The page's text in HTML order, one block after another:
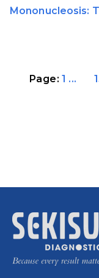
Mononucleosis:
Page: 1 ...